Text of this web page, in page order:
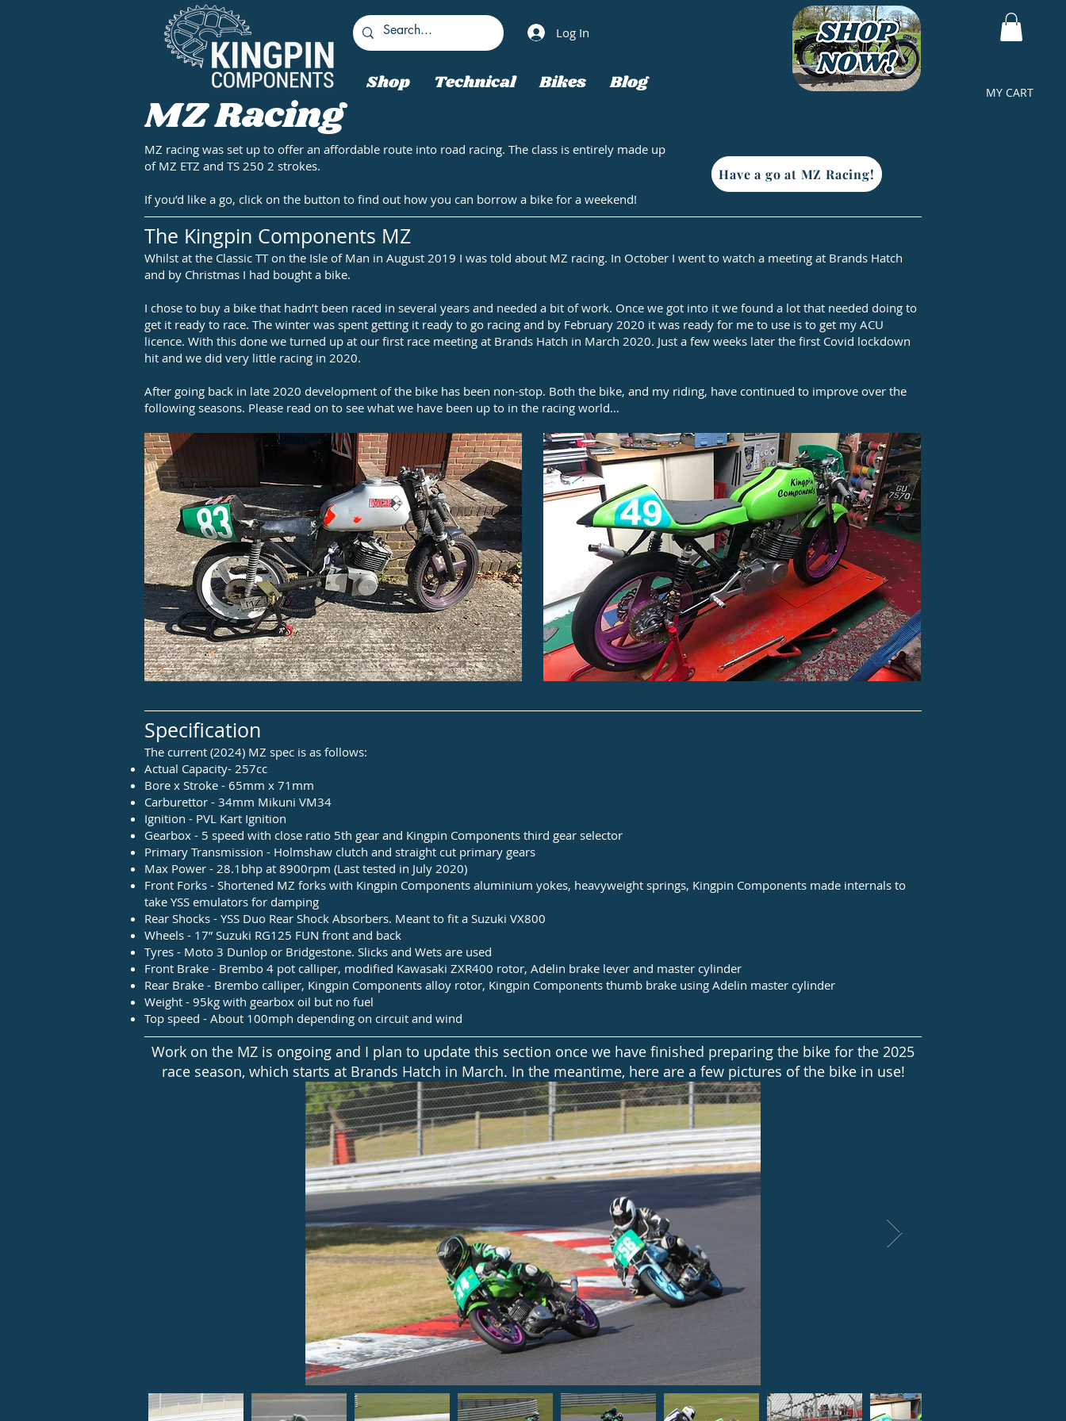
MY CART
Log In
Shop Technical Bikes Blog
MZ Racing
MZ racing was set up to offer an affordable route into road racing. The class is entirely made up
of MZ ETZ and TS 250 2 strokes.
If you’d like a go, click on the button to find out how you can borrow a bike for a weekend!
Have a go at MZ Racing!
The Kingpin Components MZ
Whilst at the Classic TT on the Isle of Man in August 2019 I was told about MZ racing. In October I went to watch a meeting at Brands Hatch
and by Christmas I had bought a bike.
I chose to buy a bike that hadn’t been raced in several years and needed a bit of work. Once we got into it we found a lot that needed doing to
get it ready to race. The winter was spent getting it ready to go racing and by February 2020 it was ready for me to use is to get my ACU
licence. With this done we turned up at our first race meeting at Brands Hatch in March 2020. Just a few weeks later the first Covid lockdown
hit and we did very little racing in 2020.
After going back in late 2020 development of the bike has been non-stop. Both the bike, and my riding, have continued to improve over the
following seasons. Please read on to see what we have been up to in the racing world…
Specification
The current (2024) MZ spec is as follows:
Actual Capacity- 257cc
Bore x Stroke - 65mm x 71mm
Carburettor - 34mm Mikuni VM34
Ignition - PVL Kart Ignition
Gearbox - 5 speed with close ratio 5th gear and Kingpin Components third gear selector
Primary Transmission - Holmshaw clutch and straight cut primary gears
Max Power - 28.1bhp at 8900rpm (Last tested in July 2020)
Front Forks - Shortened MZ forks with Kingpin Components aluminium yokes, heavyweight springs, Kingpin Components made internals to
take YSS emulators for damping
Rear Shocks - YSS Duo Rear Shock Absorbers. Meant to fit a Suzuki VX800
Wheels - 17” Suzuki RG125 FUN front and back
Tyres - Moto 3 Dunlop or Bridgestone. Slicks and Wets are used
Front Brake - Brembo 4 pot calliper, modified Kawasaki ZXR400 rotor, Adelin brake lever and master cylinder
Rear Brake - Brembo calliper, Kingpin Components alloy rotor, Kingpin Components thumb brake using Adelin master cylinder
Weight - 95kg with gearbox oil but no fuel
Top speed - About 100mph depending on circuit and wind
Work on the MZ is ongoing and I plan to update this section once we have finished preparing the bike for the 2025
race season, which starts at Brands Hatch in March. In the meantime, here are a few pictures of the bike in use!